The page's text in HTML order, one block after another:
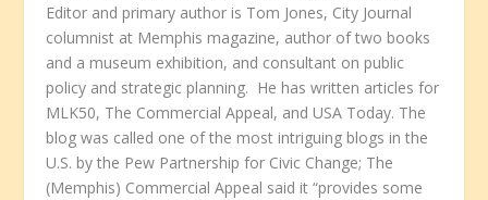
Editor and primary author is Tom Jones, City Journal
columnist at Memphis magazine, author of two books
and a museum exhibition, and consultant on public
policy and strategic planning. He has written articles for
MLK50, The Commercial Appeal, and USA Today. The
blog was called one of the most intriguing blogs in the
U.S. by the Pew Partnership for Civic Change; The
(Memphis) Commercial Appeal said it “provides some